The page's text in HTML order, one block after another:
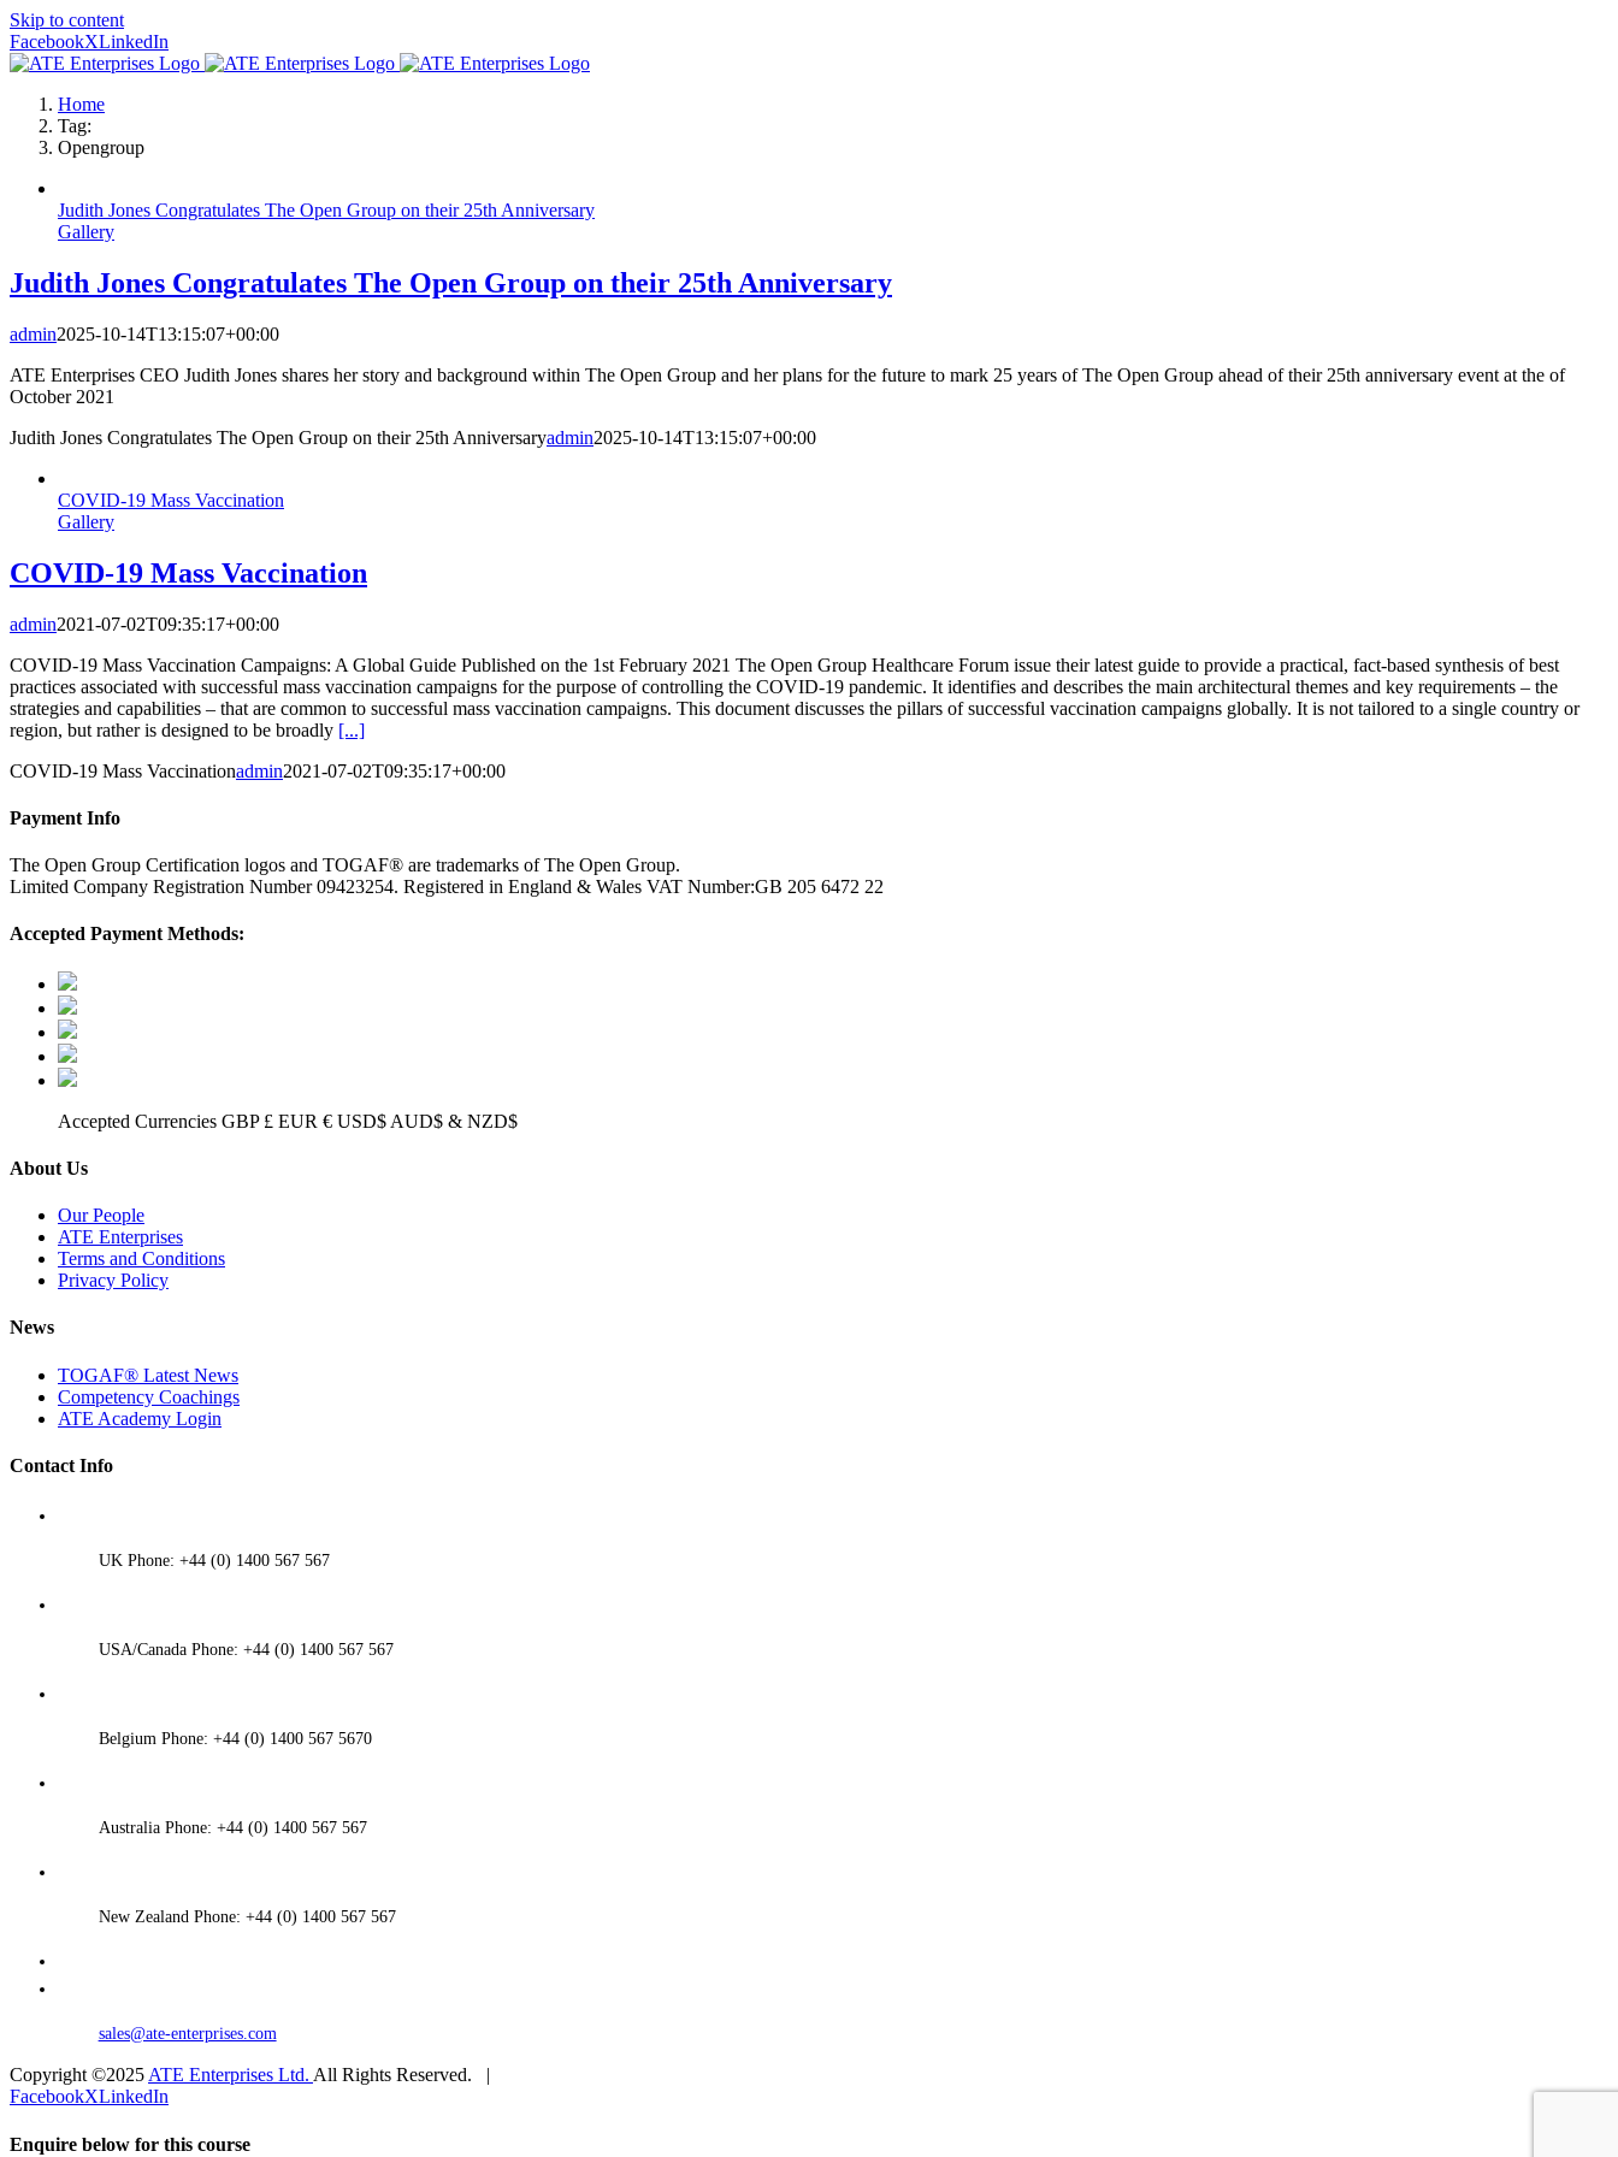
Skip to content
FacebookXLinkedIn
Home
Tag:
Opengroup
Judith Jones Congratulates The Open Group on their 25th Anniversary
Gallery
Judith Jones Congratulates The Open Group on their 25th Anniversary
admin2025-10-14T13:15:07+00:00
ATE Enterprises CEO Judith Jones shares her story and background within The Open Group and her plans for the future to mark 25 years of The Open Group ahead of their 25th anniversary event at the of
October 2021
Judith Jones Congratulates The Open Group on their 25th Anniversaryadmin2025-10-14T13:15:07+00:00
COVID-19 Mass Vaccination
Gallery
COVID-19 Mass Vaccination
admin2021-07-02T09:35:17+00:00
COVID-19 Mass Vaccination Campaigns: A Global Guide Published on the 1st February 2021 The Open Group Healthcare Forum issue their latest guide to provide a practical, fact-based synthesis of best
practices associated with successful mass vaccination campaigns for the purpose of controlling the COVID-19 pandemic. It identifies and describes the main architectural themes and key requirements – the
strategies and capabilities – that are common to successful mass vaccination campaigns. This document discusses the pillars of successful vaccination campaigns globally. It is not tailored to a single country or
region, but rather is designed to be broadly [...]
COVID-19 Mass Vaccinationadmin2021-07-02T09:35:17+00:00
Payment Info
The Open Group Certification logos and TOGAF® are trademarks of The Open Group.
Limited Company Registration Number 09423254. Registered in England & Wales VAT Number:GB 205 6472 22
Accepted Payment Methods:
Accepted Currencies GBP £ EUR € USD$ AUD$ & NZD$
About Us
Our People
ATE Enterprises
Terms and Conditions
Privacy Policy
News
TOGAF® Latest News
Competency Coachings
ATE Academy Login
Contact Info
UK Phone: +44 (0) 1400 567 567
USA/Canada Phone: +44 (0) 1400 567 567
Belgium Phone: +44 (0) 1400 567 5670
Australia Phone: +44 (0) 1400 567 567
New Zealand Phone: +44 (0) 1400 567 567
sales@ate-enterprises.com
Copyright ©2025 ATE Enterprises Ltd. All Rights Reserved. |
FacebookXLinkedIn
Enquire below for this course